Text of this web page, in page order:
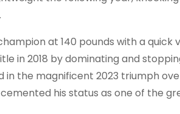
at 140 pounds with a quick
in 2018 by dominating and
the magnificent 2023 triumph
his status as one of the